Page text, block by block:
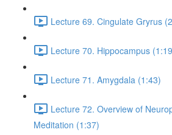
Lecture 69. Cingulate Gryrus
Lecture 70. Hippocampus
Lecture 71. Amygdala (1:43)
Lecture 72. Overview of
Meditation (1:37)